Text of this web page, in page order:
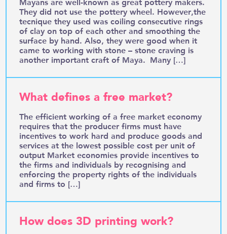
They did not use the pottery wheel. However,the
tecnique they used was coiling consecutive rings
of clay on top of each other and smoothing the
surface by hand. Also, they were good when it
came to working with stone – stone craving is
another important craft of Maya. Many […]
What defines a free market?
The efficient working of a free market economy
requires that the producer firms must have
incentives to work hard and produce goods and
services at the lowest possible cost per unit of
output Market economies provide incentives to
the firms and individuals by recognising and
enforcing the property rights of the individuals
and firms to […]
How does 3D printing work?